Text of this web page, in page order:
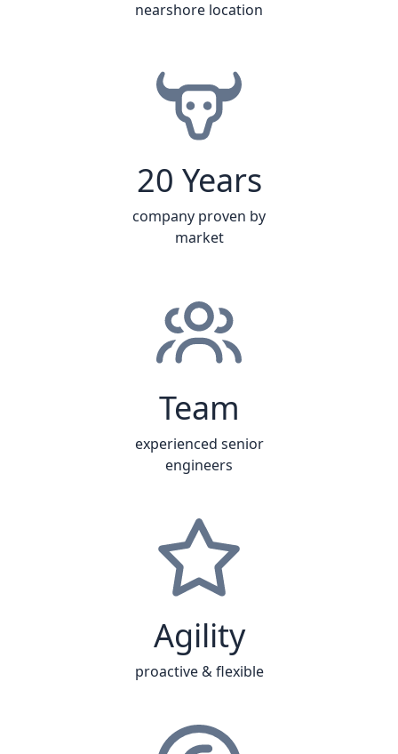
nearshore location
20 Years
company proven by
market
Team
experienced senior
engineers
Agility
proactive & flexible